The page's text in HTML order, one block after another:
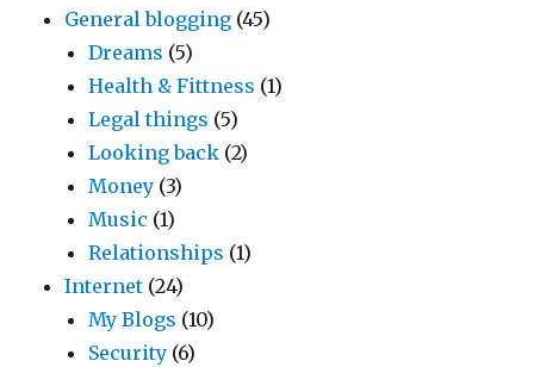
General blogging (45)
Dreams (5)
Health & Fittness (1)
Legal things (5)
Looking back (2)
Money (3)
Music (1)
Relationships (1)
Internet (24)
My Blogs (10)
Security (6)